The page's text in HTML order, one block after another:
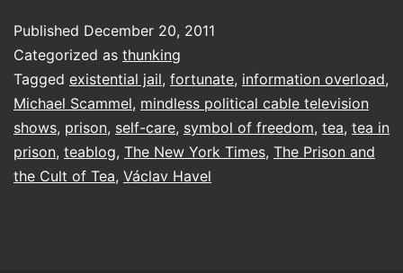
political
dissident
Published December 20, 2011
Categorized as thunking
Tagged existential jail, fortunate, information overload,
Michael Scammel, mindless political cable television
shows, prison, self-care, symbol of freedom, tea, tea in
prison, teablog, The New York Times, The Prison and
the Cult of Tea, Václav Havel